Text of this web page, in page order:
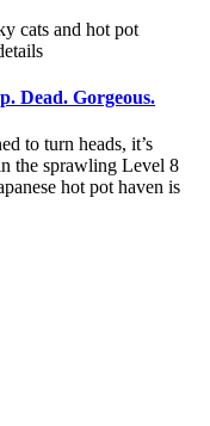
Dead. Gorgeous.
to turn heads, it’s
the sprawling Level 8
hot pot haven is